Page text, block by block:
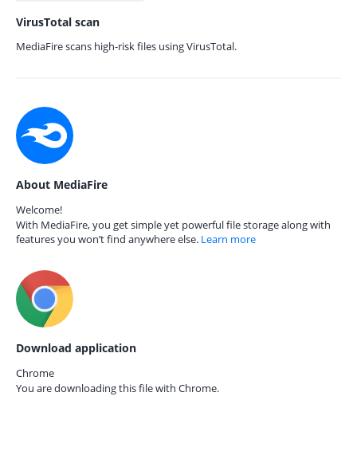
VirusTotal scan
MediaFire scans high-risk files using VirusTotal.
About MediaFire
Welcome!
With MediaFire, you get simple yet powerful file storage along with
features you won’t find anywhere else. Learn more
Download application
Chrome
You are downloading this file with Chrome.